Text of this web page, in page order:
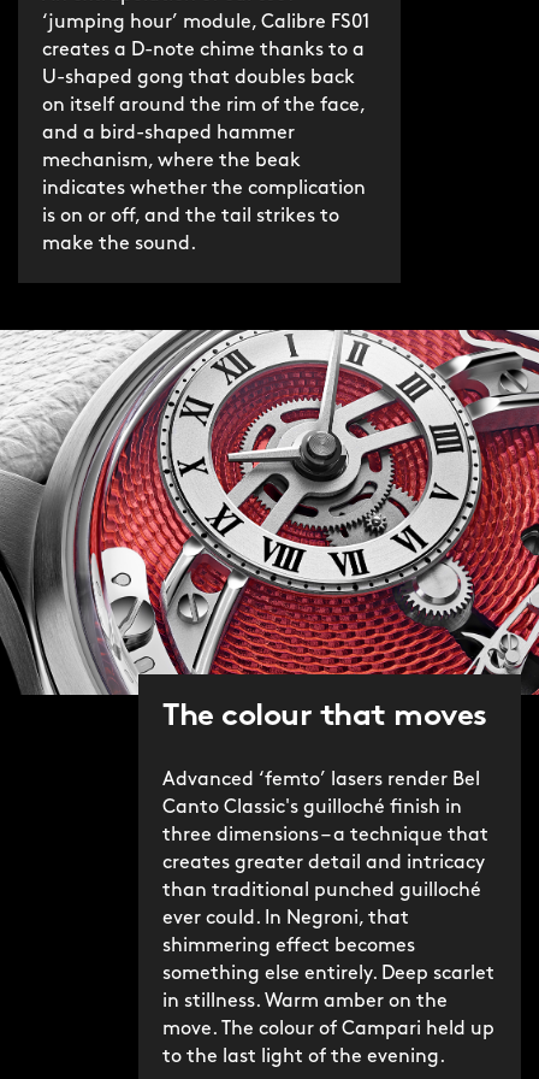
Frank and the design team tested over
80 different springs and hammers –
different materials, lengths, shapes –
before arriving at the sought-after
chime in the key of D. A beautiful
singing note. Worth every rejected
As with the original Bel Canto, the
bridge-and-hammer mechanism on
the dial resembles a songbird. The
chime can be silenced via a button at 4
o'clock, with ringing status indicated
by the songbird's beak.
We're proud of the Bel Canto – in its
original and Classic iterations – and the
craft required to make it possible. If
Christopher Ward's mission is to make
the highest level of watchmaking
accessible to all, then with the Bel
mixed – or sipped – anything finer.
‘jumping hour’ module, Calibre FS01
creates a D-note chime thanks to a
U-shaped gong that doubles back
on itself around the rim of the face,
and a bird-shaped hammer
mechanism, where the beak
indicates whether the complication
is on or off, and the tail strikes to
make the sound.
The colour that moves
Advanced ‘femto’ lasers render Bel
Canto Classic's guilloché finish in
three dimensions – a technique that
creates greater detail and intricacy
than traditional punched guilloché
ever could. In Negroni, that
shimmering effect becomes
something else entirely. Deep scarlet
in stillness. Warm amber on the
move. The colour of Campari held up
to the last light of the evening.